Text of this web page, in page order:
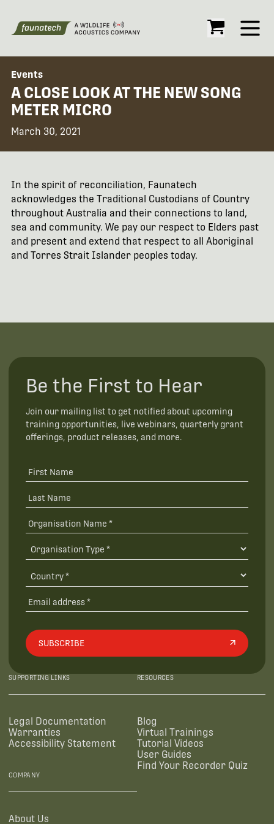
Open
Events
A CLOSE LOOK AT THE NEW SONG
METER MICRO
March 30, 2021
In the spirit of reconciliation, Faunatech
acknowledges the Traditional Custodians of Country
throughout Australia and their connections to land,
sea and community. We pay our respect to Elders past
and present and extend that respect to all Aboriginal
and Torres Strait Islander peoples today.
Be the First to Hear
Join our mailing list to get notified about upcoming
training opportunities, live webinars, quarterly grant
offerings, product releases, and more.
SUBSCRIBE
SUPPORTING LINKS
Legal Documentation
Warranties
Accessibility Statement
RESOURCES
Blog
Virtual Trainings
Tutorial Videos
User Guides
Find Your Recorder Quiz
COMPANY
About Us